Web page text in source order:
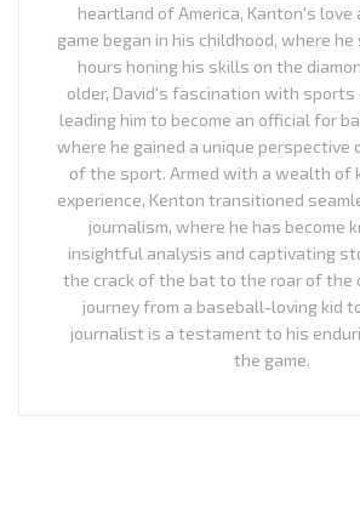
heartland of America, Kanton's
game began in his childhood, where
hours honing his skills on the
older, David's fascination with sports
leading him to become an official for
where he gained a unique perspective
of the sport. Armed with a wealth of
experience, Kenton transitioned
journalism, where he has become
insightful analysis and captivating
the crack of the bat to the roar of the
journey from a baseball-loving kid
journalist is a testament to his
the game.